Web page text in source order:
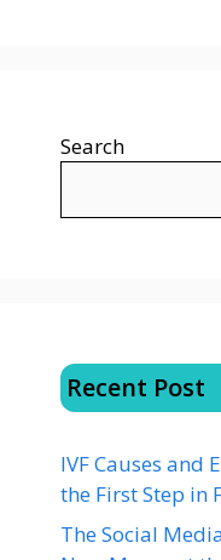
Search
Recent Post
IVF Causes and
the First Step in
The Social